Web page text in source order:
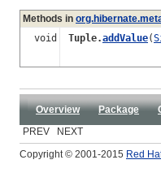
Methods in
void
Tuple.addValue(
Overview Package
PREV NEXT
Copyright © 2001-2015 Red